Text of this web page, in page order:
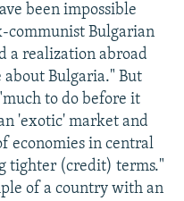
been impossible
communist Bulgarian
a realization abroad
about Bulgaria." But
to do before it
'exotic' market and
economies in central
tighter (credit) terms."
of a country with an